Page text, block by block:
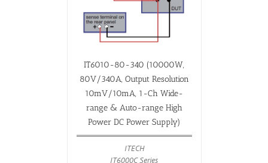
IT6010-80-340 (10000W,
80V/340A, Output Resolution
10mV/10mA, 1-Ch Wide-
range & Auto-range High
Power DC Power Supply)
ITECH
IT6000C Series